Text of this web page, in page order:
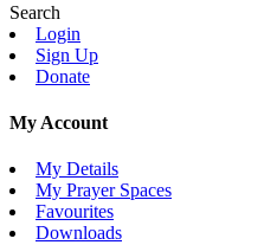
Search
Login
Sign Up
Donate
My Account
My Details
My Prayer Spaces
Favourites
Downloads